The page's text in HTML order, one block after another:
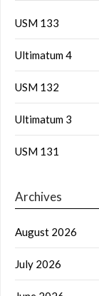
USM 133
Ultimatum 4
USM 132
Ultimatum 3
USM 131
Archives
August 2026
July 2026